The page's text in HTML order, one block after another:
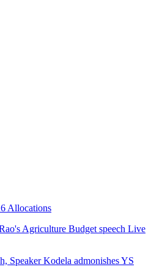
Allocations
Agriculture Budget speech Live
Speaker Kodela admonishes YS